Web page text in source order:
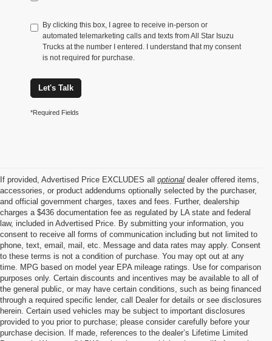
By clicking this box, I agree to receive in-person or
automated telemarketing calls and texts from All Star Isuzu
Trucks at the number I entered. I understand that my consent
is not required for purchase.
Let's Talk
*Required Fields
If provided, Advertised Price EXCLUDES all optional dealer offered items,
accessories, or product addendums optionally selected by the purchaser,
and official government charges, taxes and fees. Further, dealership
charges a $436 documentation fee as regulated by LA state and federal
law, included in Advertised Price. By submitting your information, you
consent to receive all forms of communication including but not limited to
phone, text, email, mail, etc. Message and data rates may apply. Consent
to these terms is not a condition of purchase. You may opt out at any
time. MPG based on model year EPA mileage ratings. Use for comparison
purposes only. Certain discounts and incentives may be available to all of
the general public, or may have certain conditions, such as being financed
through a required specific lender, call Dealer for details or see disclosures
herein. Certain used vehicles may be subject to important disclosures
provided to you prior to purchase; please consider carefully before your
purchase decision. If made, references to the dealer’s Lifetime Limited